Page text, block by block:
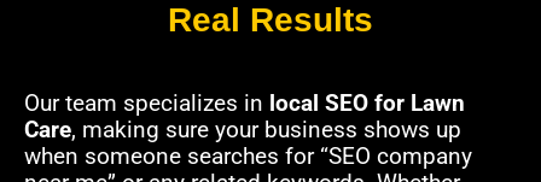
Real Results
Our team specializes in local SEO for Lawn
Care, making sure your business shows up
when someone searches for “SEO company